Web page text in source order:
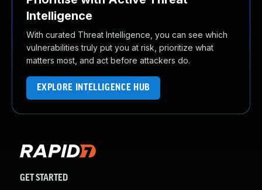
Intelligence
With curated Threat Intelligence, you can see which
vulnerabilities truly put you at risk, prioritize what
matters most, and act before attackers do.
EXPLORE INTELLIGENCE HUB
GET STARTED